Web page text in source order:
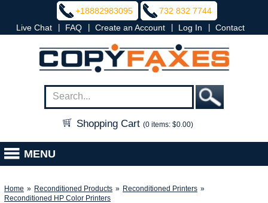
+18882983095
732 832 7744
Live Chat
FAQ Create an Account Log In Contact
Shopping Cart (0 items: $0.00)
MENU
Home » Reconditioned Products » Reconditioned Printers »
Reconditioned HP Color Printers